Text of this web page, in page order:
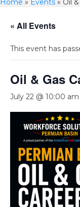
Home » Events » Oil
« All Events
This event has
Oil & Gas
July 22 @ 10:00 am